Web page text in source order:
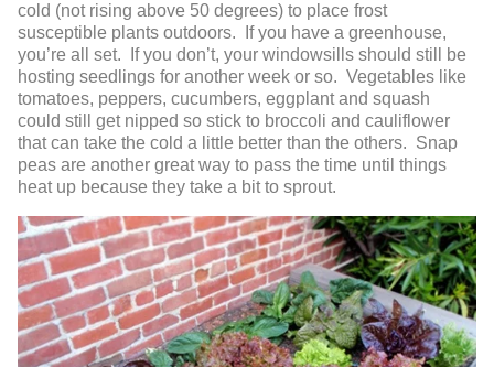
cold (not rising above 50 degrees) to place frost
susceptible plants outdoors. If you have a greenhouse,
you’re all set. If you don’t, your windowsills should still be
hosting seedlings for another week or so. Vegetables like
tomatoes, peppers, cucumbers, eggplant and squash
could still get nipped so stick to broccoli and cauliflower
that can take the cold a little better than the others. Snap
peas are another great way to pass the time until things
heat up because they take a bit to sprout.